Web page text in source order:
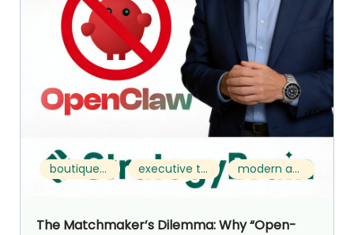
boutique search executive talent acquisition modern approach
The Matchmaker’s Dilemma: Why “Open-